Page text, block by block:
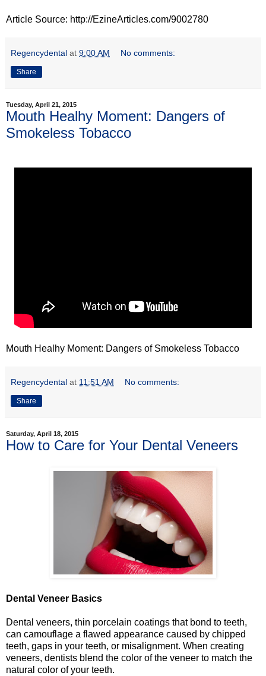
Article Source: http://EzineArticles.com/9002780
Regencydental at 9:00 AM No comments:
Share
Tuesday, April 21, 2015
Mouth Healhy Moment: Dangers of
Smokeless Tobacco
Mouth Healhy Moment: Dangers of Smokeless Tobacco
Regencydental at 11:51 AM No comments:
Share
Saturday, April 18, 2015
How to Care for Your Dental Veneers
Dental Veneer Basics
Dental veneers, thin porcelain coatings that bond to teeth,
can camouflage a flawed appearance caused by chipped
teeth, gaps in your teeth, or misalignment. When creating
veneers, dentists blend the color of the veneer to match the
natural color of your teeth.